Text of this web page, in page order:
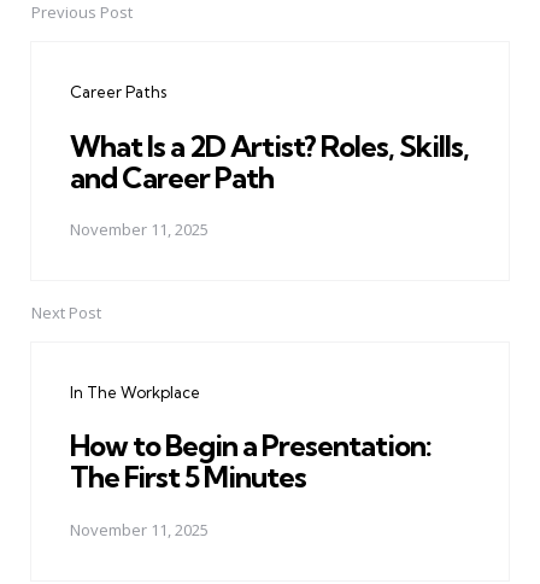
PostPrevious Post
Career Paths
What Is a 2D Artist? Roles, Skills,
and Career Path
November 11, 2025
Next Post
In The Workplace
How to Begin a Presentation:
The First 5 Minutes
November 11, 2025